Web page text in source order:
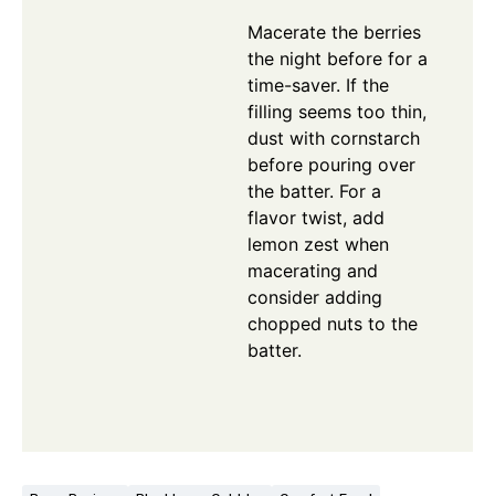
Macerate the berries
the night before for a
time-saver. If the
filling seems too thin,
dust with cornstarch
before pouring over
the batter. For a
flavor twist, add
lemon zest when
macerating and
consider adding
chopped nuts to the
batter.